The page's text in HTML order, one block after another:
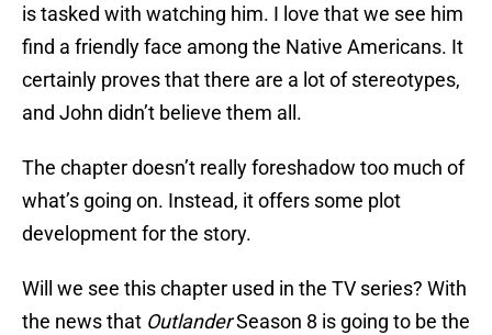
is tasked with watching him. I love that we see him
find a friendly face among the Native Americans. It
certainly proves that there are a lot of stereotypes,
and John didn’t believe them all.
The chapter doesn’t really foreshadow too much of
what’s going on. Instead, it offers some plot
development for the story.
Will we see this chapter used in the TV series? With
the news that OutlanderSeason 8 is going to be the